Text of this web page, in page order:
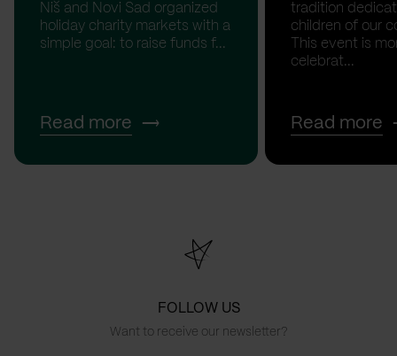
Niš and Novi Sad organized
holiday charity markets with a
simple goal: to raise funds f...
Read more
tradition
children of our
This event is
celebrat...
Read more
FOLLOW US
Want to receive our newsletter?